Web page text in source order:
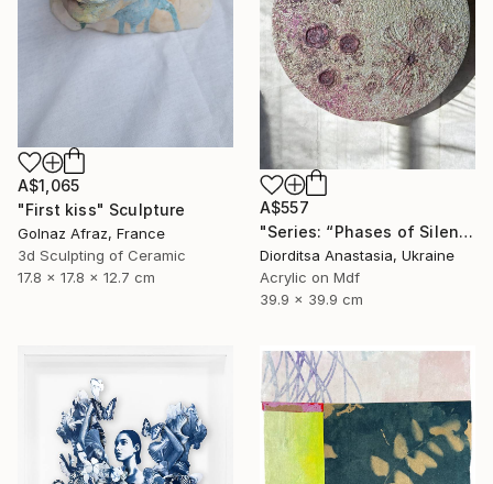
A$1,065
"First kiss" Sculpture
Golnaz Afraz, France
3d Sculpting of Ceramic
17.8 x 17.8 x 12.7 cm
A$557
"Series: “Phases of Silence”. Pink Moon" Painting
Diorditsa Anastasia, Ukraine
Acrylic on Mdf
39.9 x 39.9 cm